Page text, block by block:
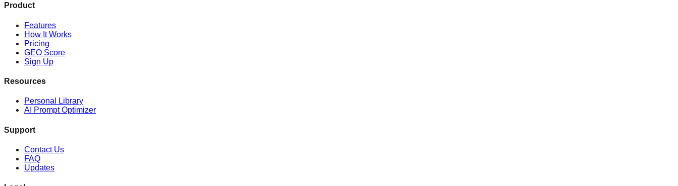
Product
Features
How It Works
Pricing
GEO Score
Sign Up
Resources
Personal Library
AI Prompt Optimizer
Support
Contact Us
FAQ
Updates